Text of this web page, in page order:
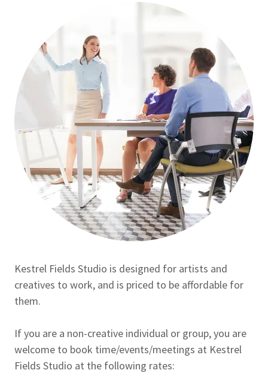
Kestrel Fields Studio is designed for artists and
creatives to work, and is priced to be affordable for
them.
If you are a non-creative individual or group, you are
welcome to book time/events/meetings at Kestrel
Fields Studio at the following rates: